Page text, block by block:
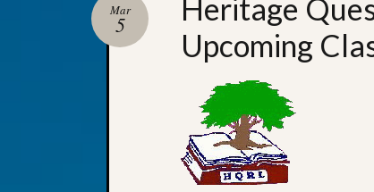
Heritage
Upcoming
Mar
5